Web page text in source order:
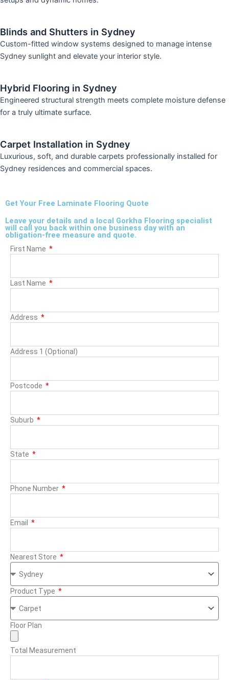
Blinds and Shutters in Sydney
Custom-fitted window systems designed to manage intense
Sydney sunlight and elevate your interior style.
Hybrid Flooring in Sydney
Engineered structural strength meets complete moisture defense
for a truly ultimate surface.
Carpet Installation in Sydney
Luxurious, soft, and durable carpets professionally installed for
Sydney residences and commercial spaces.
Get Your Free Laminate Flooring Quote
Leave your details and a local Gorkha Flooring specialist
will call you back within one business day with an
obligation-free measure and quote.
First Name
Last Name
Address
Address 1 (Optional)
Postcode
Suburb
State
Phone Number
Email
Nearest Store
Product Type
Floor Plan
Total Measurement